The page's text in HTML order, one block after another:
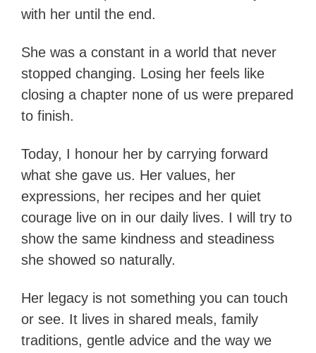
with her until the end.
She was a constant in a world that never
stopped changing. Losing her feels like
closing a chapter none of us were prepared
to finish.
Today, I honour her by carrying forward
what she gave us. Her values, her
expressions, her recipes and her quiet
courage live on in our daily lives. I will try to
show the same kindness and steadiness
she showed so naturally.
Her legacy is not something you can touch
or see. It lives in shared meals, family
traditions, gentle advice and the way we